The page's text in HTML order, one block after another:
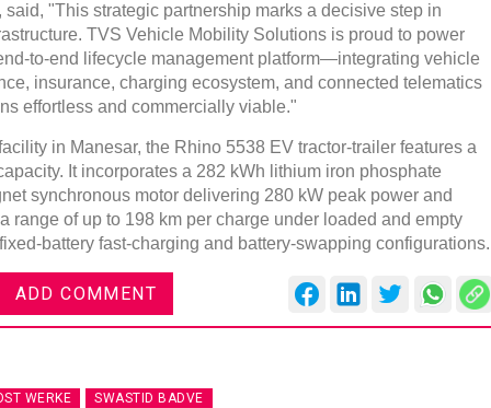
"This strategic partnership marks a decisive step in
TVS Vehicle Mobility Solutions is proud to power
to-end lifecycle management platform—integrating vehicle
insurance, charging ecosystem, and connected telematics
effortless and commercially viable."
in Manesar, the Rhino 5538 EV tractor-trailer features a
It incorporates a 282 kWh lithium iron phosphate
synchronous motor delivering 280 kW peak power and
range of up to 198 km per charge under loaded and empty
battery fast-charging and battery-swapping configurations.
ADD COMMENT
WERKE SWASTID BADVE